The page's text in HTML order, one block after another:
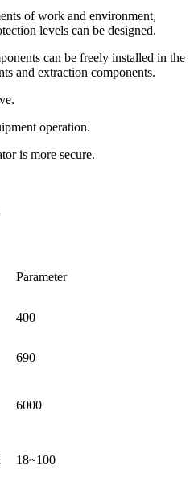
of work and environment,
levels can be designed.
can be freely installed in the
and extraction components.
operation.
is more secure.
Parameter
400
690
6000
18~100